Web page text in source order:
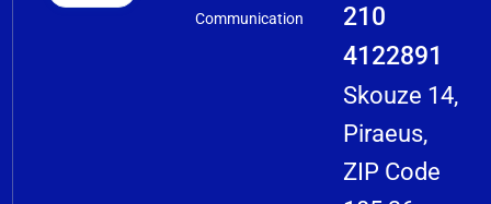
Communication
210
4122891
Skouze 14,
Piraeus,
ZIP Code